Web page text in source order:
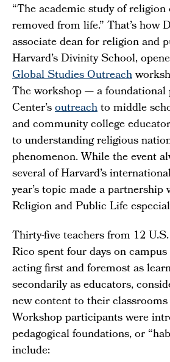
“The academic study of
removed from life.” That’s how
associate dean for religion and
Harvard’s Divinity School,
Global Studies Outreach
The workshop — a foundational
Center’soutreachto middle
and community college
to understanding religious
phenomenon. While the event
several of Harvard’s
year’s topic made a partnership
Religion and Public Life
Thirty-five teachers from 12
Rico spent four days on
acting first and foremost as
secondarily as educators,
new content to their
Workshop participants were
pedagogical foundations, or
include: